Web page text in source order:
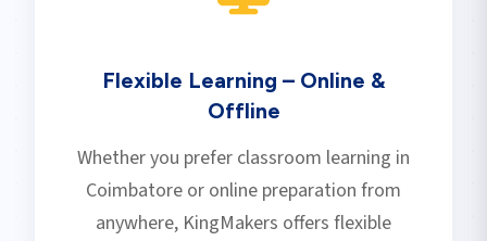
Flexible Learning – Online &
Offline
Whether you prefer classroom learning in
Coimbatore or online preparation from
anywhere, KingMakers offers flexible